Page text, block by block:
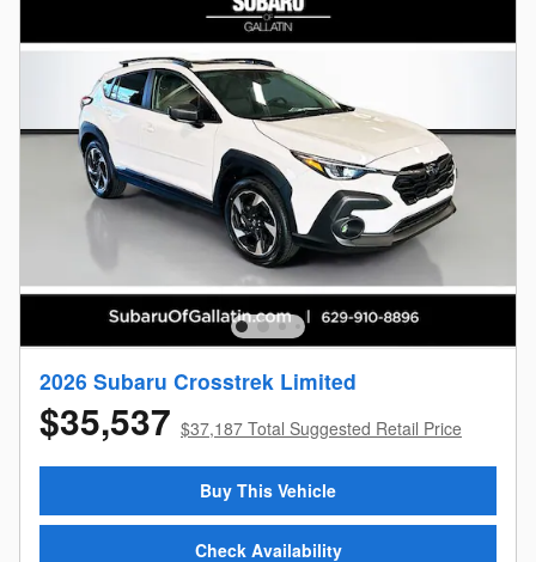
2026 Subaru Crosstrek Limited
$35,537 $37,187 Total Suggested Retail Price
Buy This Vehicle
Check Availability